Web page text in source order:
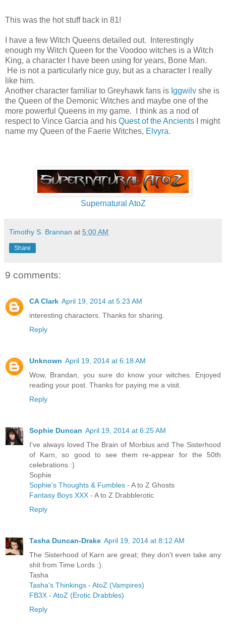
This was the hot stuff back in 81!
I have a few Witch Queens detailed out. Interestingly
enough my Witch Queen for the Voodoo witches is a Witch
King, a character I have been using for years, Bone Man.
He is not a particularly nice guy, but as a character I really
like him.
Another character familiar to Greyhawk fans is Iggwilv she is
the Queen of the Demonic Witches and maybe one of the
more powerful Queens in my game. I think as a nod of
respect to Vince Garcia and his Quest of the Ancients I might
name my Queen of the Faerie Witches, Elvyra.
Supernatural AtoZ
Timothy S. Brannan at 5:00 AM
Share
9 comments:
CA Clark April 19, 2014 at 5:23 AM
interesting characters. Thanks for sharing.
Reply
Unknown April 19, 2014 at 6:18 AM
Wow, Brandan, you sure do know your witches. Enjoyed
reading your post. Thanks for paying me a visit.
Reply
Sophie Duncan April 19, 2014 at 6:25 AM
I've always loved The Brain of Morbius and The Sisterhood
of Karn, so good to see them re-appear for the 50th
celebrations :)
Sophie
Sophie's Thoughts & Fumbles - A to Z Ghosts
Fantasy Boys XXX - A to Z Drabblerotic
Reply
Tasha Duncan-Drake April 19, 2014 at 8:12 AM
The Sisterhood of Karn are great; they don't even take any
shit from Time Lords :).
Tasha
Tasha's Thinkings - AtoZ (Vampires)
FB3X - AtoZ (Erotic Drabbles)
Reply